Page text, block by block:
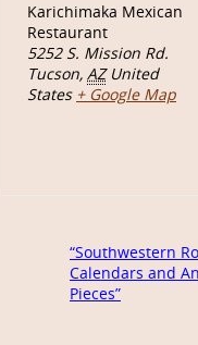
Karichimaka Mexican
Restaurant
5252 S. Mission Rd.
Tucson, AZ United
States + Google Map
“Southwestern
Calendars and
Pieces”